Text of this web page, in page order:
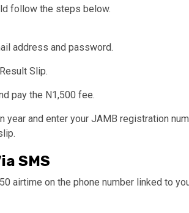
follow the steps below.
address and password.
Slip.
pay the N1,500 fee.
year and enter your JAMB registration
SMS
airtime on the phone number linked to